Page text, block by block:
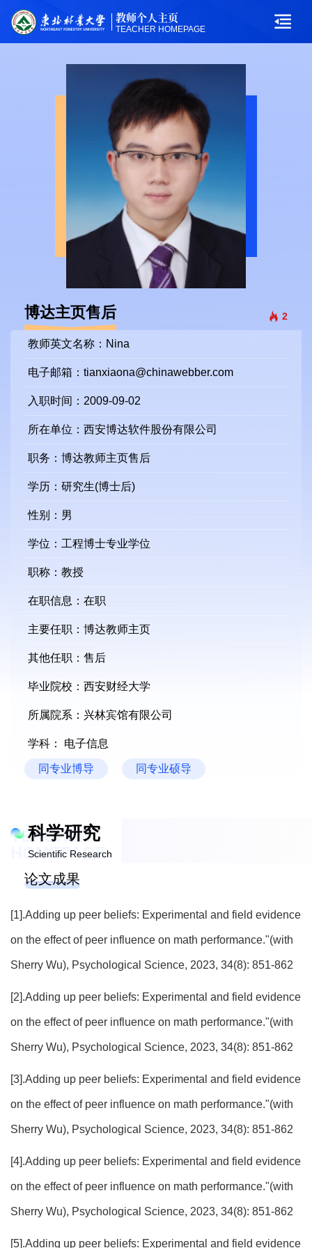
教师个人主页
TEACHER HOMEPAGE
博达主页售后 2
教师英文名称：Nina
电子邮箱： tianxiaona@chinawebber.com
入职时间：2009-09-02
所在单位：西安博达软件股份有限公司
职务：博达教师主页售后
学历：研究生(博士后)
性别：男
学位：工程博士专业学位
职称：教授
在职信息：在职
主要任职：博达教师主页
其他任职：售后
毕业院校：西安财经大学
所属院系：兴林宾馆有限公司
学科： 电子信息
同专业博导 同专业硕导
科学研究
Scientific Research
TEACHER
HOMEPAGE
论文成果
[1].Adding up peer beliefs: Experimental and field evidence
on the effect of peer influence on math performance."(with
Sherry Wu), Psychological Science, 2023, 34(8): 851-862
[2].Adding up peer beliefs: Experimental and field evidence
on the effect of peer influence on math performance."(with
Sherry Wu), Psychological Science, 2023, 34(8): 851-862
[3].Adding up peer beliefs: Experimental and field evidence
on the effect of peer influence on math performance."(with
Sherry Wu), Psychological Science, 2023, 34(8): 851-862
[4].Adding up peer beliefs: Experimental and field evidence
on the effect of peer influence on math performance."(with
Sherry Wu), Psychological Science, 2023, 34(8): 851-862
[5].Adding up peer beliefs: Experimental and field evidence